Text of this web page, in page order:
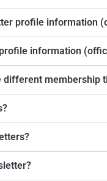
profile information
information
different membership